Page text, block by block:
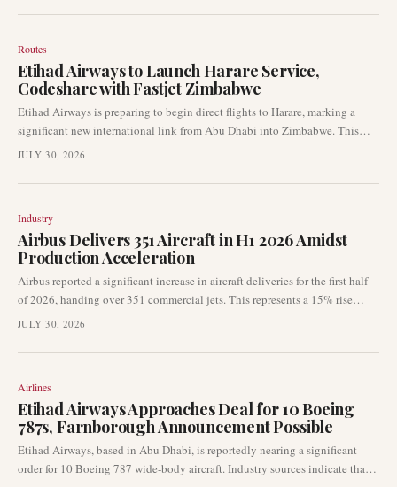
Routes
Etihad Airways to Launch Harare Service,
Codeshare with Fastjet Zimbabwe
Etihad Airways is preparing to begin direct flights to Harare, marking a
significant new international link from Abu Dhabi into Zimbabwe. This
new route will be complemented by a codeshare agreement with Fastjet
development signals increased connectivity between the Middle East and
JULY 30, 2026
Industry
Airbus Delivers 351 Aircraft in H1 2026 Amidst
Production Acceleration
Airbus reported a significant increase in aircraft deliveries for the first half
of 2026, handing over 351 commercial jets. This represents a 15% rise
compared to the same period in 2025, driven by a strong performance in
increased pressure to further accelerate its production rates to achieve its
JULY 30, 2026
Airlines
Etihad Airways Approaches Deal for 10 Boeing
787s, Farnborough Announcement Possible
Etihad Airways, based in Abu Dhabi, is reportedly nearing a significant
order for 10 Boeing 787 wide-body aircraft. Industry sources indicate that